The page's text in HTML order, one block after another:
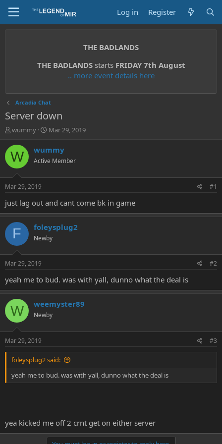
Log in Register
THE BADLANDS
THE BADLANDSstarts FRIDAY 7th August
.. more event details here
Arcadia Chat
Server down
T
r
e
a
t
a
e
r
wummy
S
a
t
e
Mar 29, 2019
W wummy
Active Member
Mar 29, 2019 #1
just lag out and cant come bk in game
F foleysplug2
Newby
Mar 29, 2019 #2
yeah me to bud. was with yall, dunno what the deal is
W weemyster89
Newby
Mar 29, 2019 #3
foleysplug2 said:
yeah me to bud. was with yall, dunno what the deal is
yea kicked me off 2 crnt get on either server